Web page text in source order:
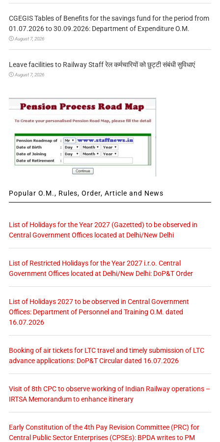
CGEGIS Tables of Benefits for the savings fund for the period from
01.07.2026 to 30.09.2026: Department of Expenditure O.M.
August 7, 2026
Leave facilities to Railway Staff रेल कर्मचारियों को छुट्टी संबंधी सुविधाएं
August 7, 2026
Popular O.M., Rules, Order, Article and News
List of Holidays for the Year 2027 (Gazetted) to be observed in
Central Government Offices located at Delhi/New Delhi
List of Restricted Holidays for the Year 2027 i.r.o. Central
Government Offices located at Delhi/New Delhi: DoP&T Order
List of Holidays 2027 to be observed in Central Government
Offices: Department of Personnel and Training O.M. dated
16.07.2026
Booking of air tickets for LTC travel and timely submission of LTC
advance applications: DoP&T Circular dated 16.07.2026
Visit of 8th CPC to observe working of Indian Railway operations –
IRTSA Memorandum to enhance itinerary
Early Constitution of the 4th Pay Revision Committee (PRC) for
Central Public Sector Enterprises (CPSEs): BPDA writes to PM